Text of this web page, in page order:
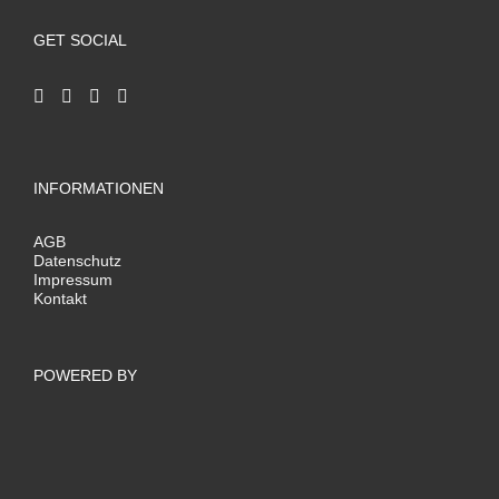
GET SOCIAL
INFORMATIONEN
AGB
Datenschutz
Impressum
Kontakt
POWERED BY